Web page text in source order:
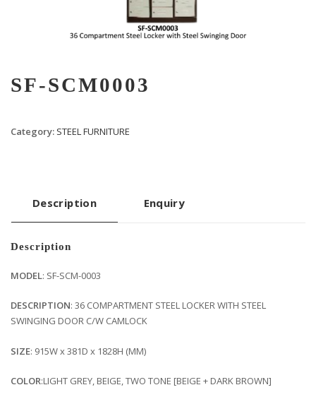
SF-SCM0003
Category: STEEL FURNITURE
Description Enquiry
Description
MODEL: SF-SCM-0003
DESCRIPTION: 36 COMPARTMENT STEEL LOCKER WITH STEEL
SWINGING DOOR C/W CAMLOCK
SIZE: 915W x 381D x 1828H (MM)
COLOR:LIGHT GREY, BEIGE, TWO TONE [BEIGE + DARK BROWN]